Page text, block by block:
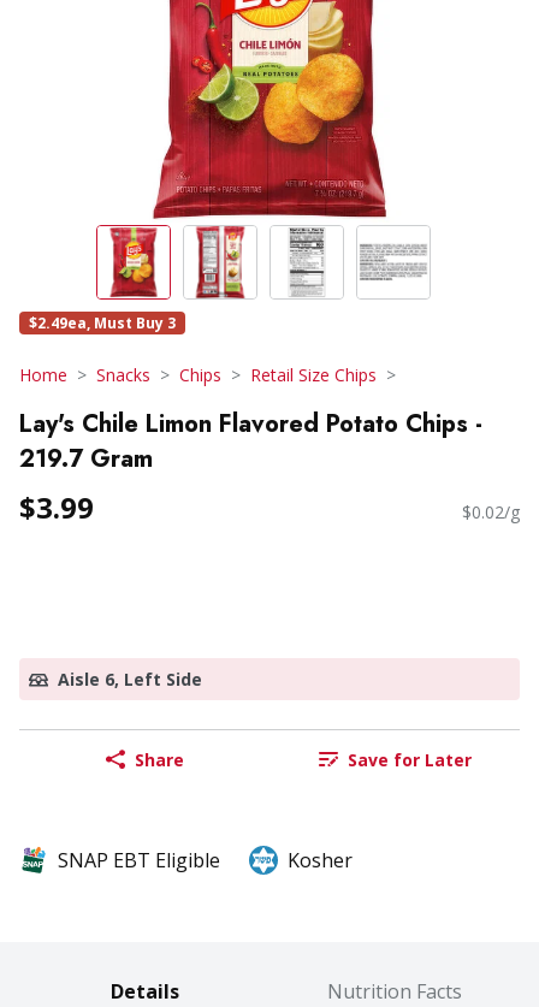
$2.49ea, Must Buy 3
Home Snacks Chips Retail Size Chips
Lay's Chile Limon Flavored Potato Chips -
219.7 Gram
$3.99 $0.02/g
Aisle 6, Left Side
Share Save for Later
SNAP EBT Eligible Kosher
Details Nutrition Facts